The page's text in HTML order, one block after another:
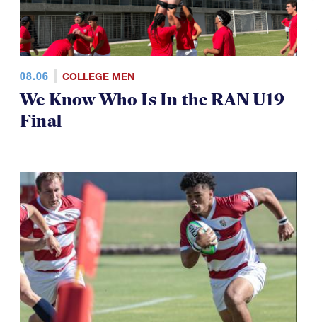
08.06 COLLEGE MEN
We Know Who Is In the RAN U19
Final